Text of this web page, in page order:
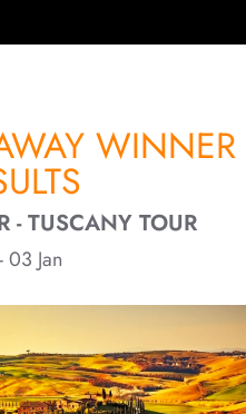
WINNER
- TUSCANY TOUR
03 Jan